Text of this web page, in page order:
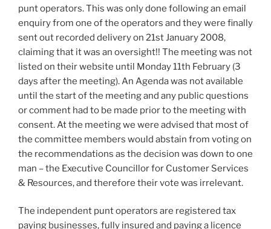
punt operators. This was only done following an email
enquiry from one of the operators and they were finally
sent out recorded delivery on 21st January 2008,
claiming that it was an oversight!! The meeting was not
listed on their website until Monday 11th February (3
days after the meeting). An Agenda was not available
until the start of the meeting and any public questions
or comment had to be made prior to the meeting with
consent. At the meeting we were advised that most of
the committee members would abstain from voting on
the recommendations as the decision was down to one
man – the Executive Councillor for Customer Services
& Resources, and therefore their vote was irrelevant.
The independent punt operators are registered tax
paying businesses, fully insured and paying a licence